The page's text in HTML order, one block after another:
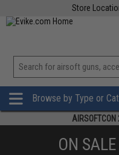
Store
Browse by Type or
ON